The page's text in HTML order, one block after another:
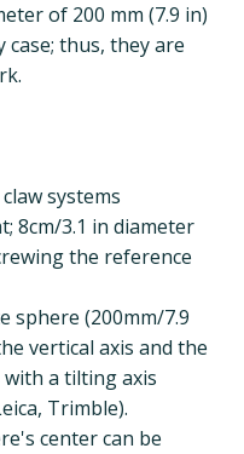
of 200 mm (7.9 in)
thus, they are
systems
8cm/3.1 in diameter
the reference
sphere (200mm/7.9
vertical axis and the
a tilting axis
Trimble).
center can be